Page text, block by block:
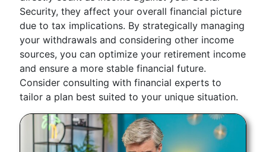
Security, they affect your overall financial picture
due to tax implications. By strategically managing
your withdrawals and considering other income
sources, you can optimize your retirement income
and ensure a more stable financial future.
Consider consulting with financial experts to
tailor a plan best suited to your unique situation.